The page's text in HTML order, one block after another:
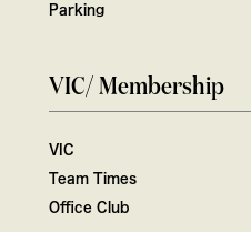
Parking
VIC/ Membership
VIC
Team Times
Office Club